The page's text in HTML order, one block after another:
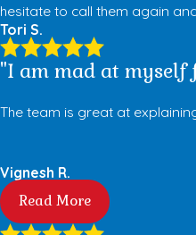
hesitate to call them again
Tori S.
"I am mad at myself
The team is great at
Vignesh R.
Read More